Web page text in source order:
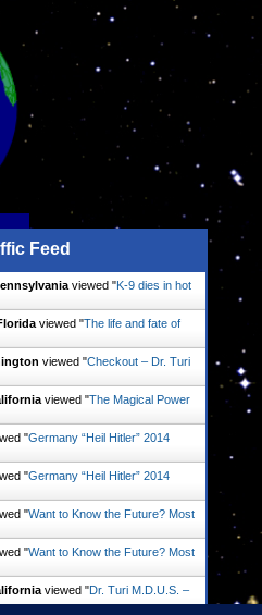
Feed
viewed "K-9 dies in hot
viewed "The life and fate of
viewed "Checkout – Dr. Turi
viewed "The Magical Power
"Germany “Heil Hitler” 2014
"Germany “Heil Hitler” 2014
"Want to Know the Future? Most
"Want to Know the Future? Most
viewed "Dr. Turi M.D.U.S. –